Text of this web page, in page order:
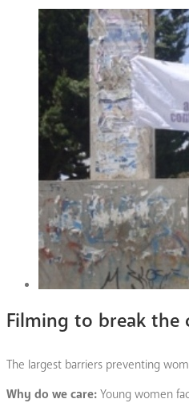
Filming to break the
The largest barriers preventing
Why do we care: Young women